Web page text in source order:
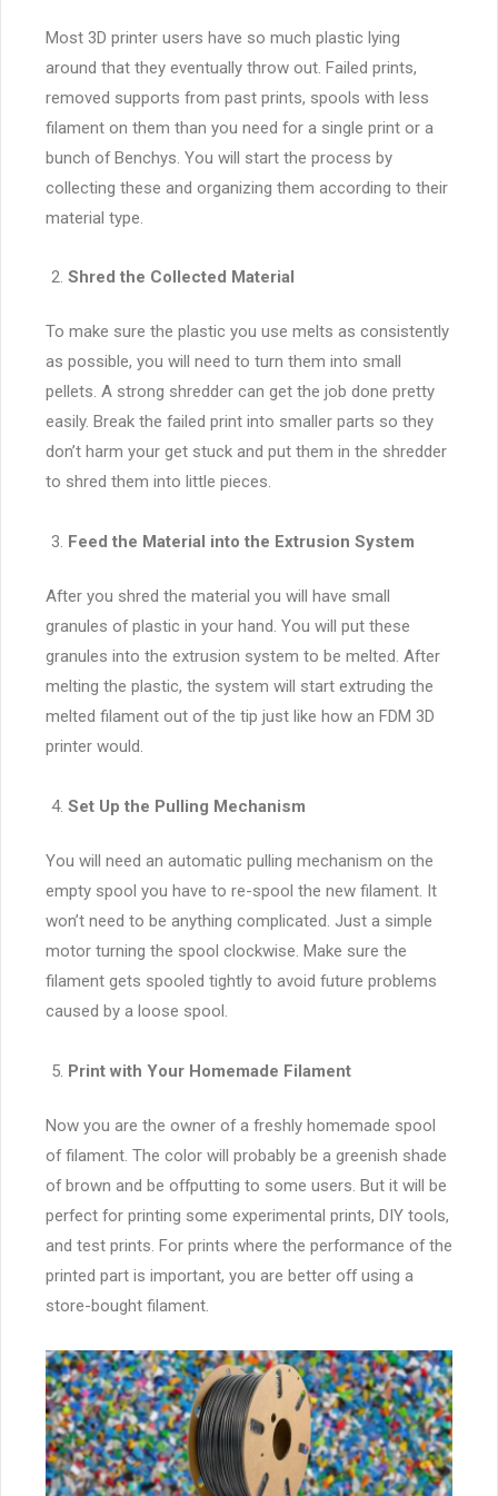
Most 3D printer users have so much plastic lying
around that they eventually throw out. Failed prints,
removed supports from past prints, spools with less
filament on them than you need for a single print or a
bunch of Benchys. You will start the process by
collecting these and organizing them according to their
material type.
Shred the Collected Material
To make sure the plastic you use melts as consistently
as possible, you will need to turn them into small
pellets. A strong shredder can get the job done pretty
easily. Break the failed print into smaller parts so they
don’t harm your get stuck and put them in the shredder
to shred them into little pieces.
Feed the Material into the Extrusion System
After you shred the material you will have small
granules of plastic in your hand. You will put these
granules into the extrusion system to be melted. After
melting the plastic, the system will start extruding the
melted filament out of the tip just like how an FDM 3D
printer would.
Set Up the Pulling Mechanism
You will need an automatic pulling mechanism on the
empty spool you have to re-spool the new filament. It
won’t need to be anything complicated. Just a simple
motor turning the spool clockwise. Make sure the
filament gets spooled tightly to avoid future problems
caused by a loose spool.
Print with Your Homemade Filament
Now you are the owner of a freshly homemade spool
of filament. The color will probably be a greenish shade
of brown and be offputting to some users. But it will be
perfect for printing some experimental prints, DIY tools,
and test prints. For prints where the performance of the
printed part is important, you are better off using a
store-bought filament.